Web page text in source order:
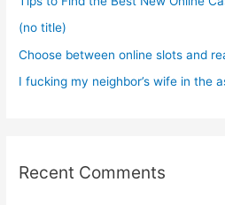
(no title)
Choose between online slots and
I fucking my neighbor’s wife in the
Recent Comments